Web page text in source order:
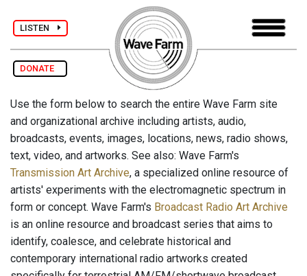
LISTEN
DONATE
Use the form below to search the entire Wave Farm site
and organizational archive including artists, audio,
broadcasts, events, images, locations, news, radio shows,
text, video, and artworks. See also: Wave Farm's
Transmission Art Archive, a specialized online resource of
artists' experiments with the electromagnetic spectrum in
form or concept. Wave Farm's Broadcast Radio Art Archive
is an online resource and broadcast series that aims to
identify, coalesce, and celebrate historical and
contemporary international radio artworks created